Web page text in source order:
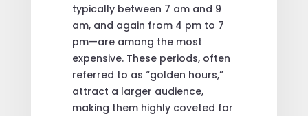
typically between 7 am and 9
am, and again from 4 pm to 7
pm—are among the most
expensive. These periods, often
referred to as “golden hours,”
attract a larger audience,
making them highly coveted for